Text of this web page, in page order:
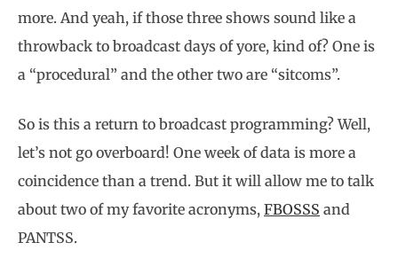
more. And yeah, if those three shows sound like a
throwback to broadcast days of yore, kind of? One is
a “procedural” and the other two are “sitcoms”.
So is this a return to broadcast programming? Well,
let’s not go overboard! One week of data is more a
coincidence than a trend. But it will allow me to talk
about two of my favorite acronyms, FBOSSS and
PANTSS.